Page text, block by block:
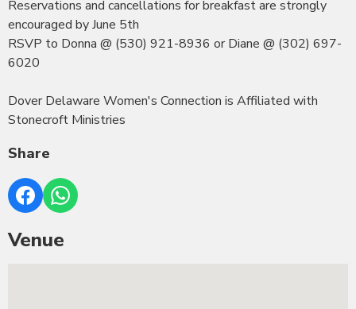
Reservations and cancellations for breakfast are strongly
encouraged by June 5th
RSVP to Donna @ (530) 921-8936 or Diane @ (302) 697-
6020
Dover Delaware Women's Connection is Affiliated with
Stonecroft Ministries
Share
Venue